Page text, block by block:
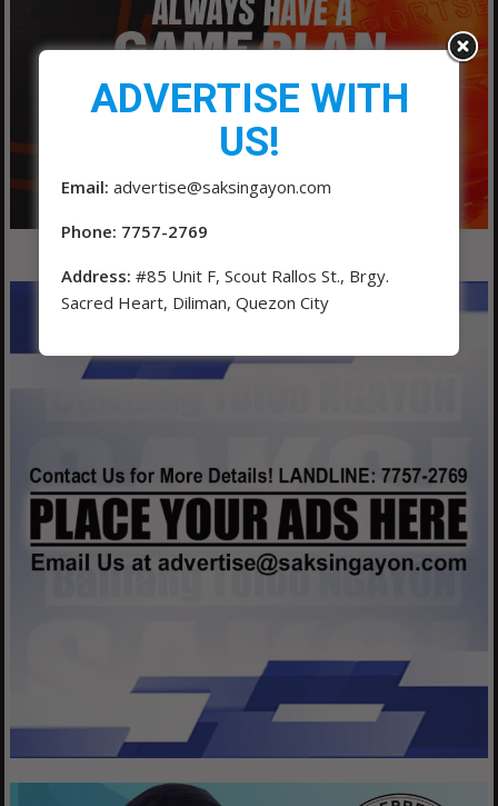
ADVERTISE WITH
US!
Email: advertise@saksingayon.com
Phone: 7757-2769
Address: #85 Unit F, Scout Rallos St., Brgy.
Sacred Heart, Diliman, Quezon City